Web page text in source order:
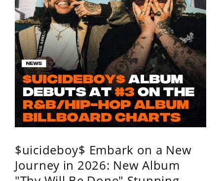
$uicideboy$ Embark on a New
Journey in 2026: New Album